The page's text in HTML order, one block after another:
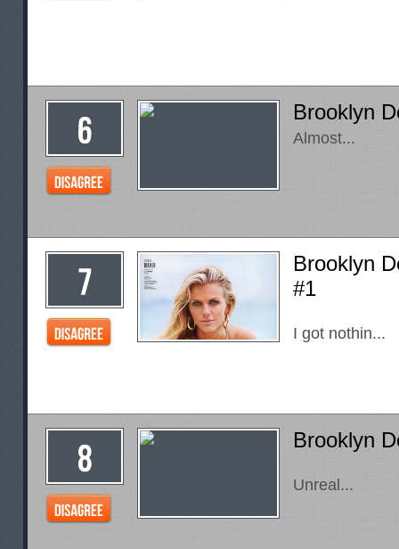
Brooklyn
Almost...
Brooklyn
#1
I got nothin...
Brooklyn
Unreal...